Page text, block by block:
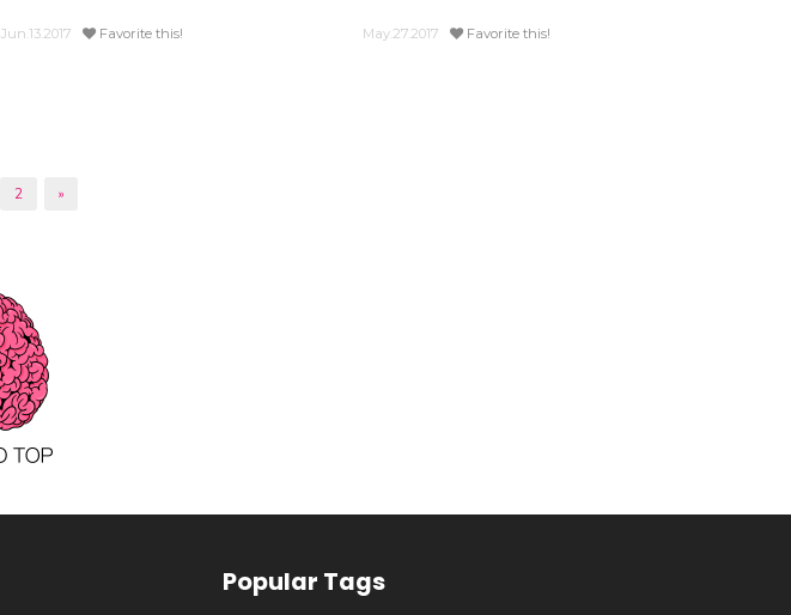
Jun.13.2017 Favorite this! May.27.2017 Favorite this!
2 »
Popular Tags